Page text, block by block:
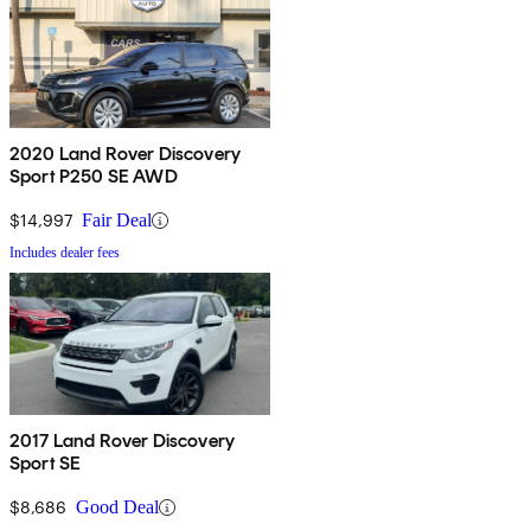
2020 Land Rover Discovery
Sport P250 SE AWD
$14,997 Fair Deal
Includes dealer fees
2017 Land Rover Discovery
Sport SE
$8,686 Good Deal